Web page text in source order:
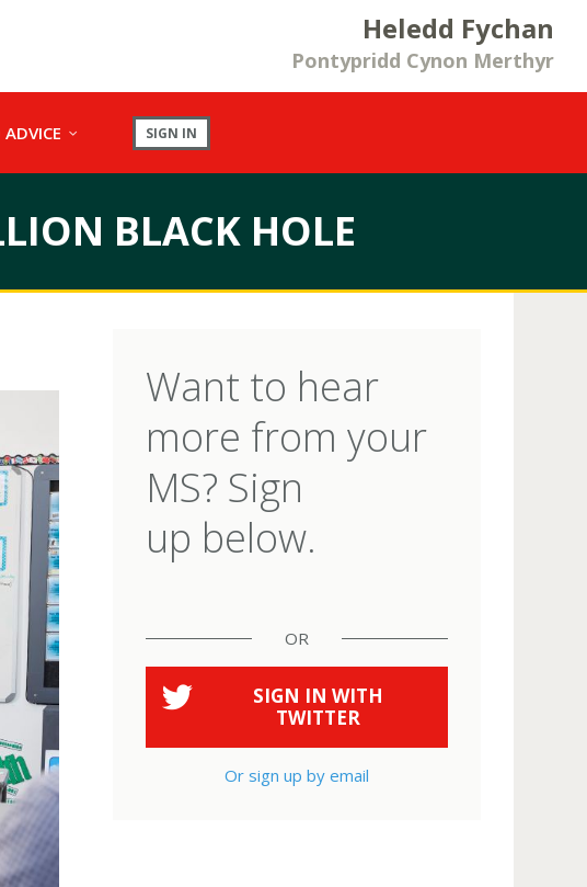
Heledd Fychan
Pontypridd Cynon Merthyr
SIGN IN
BLACK HOLE
Want to hear
more from your
MS? Sign
up below.
OR
SIGN IN WITH
TWITTER
Or sign up by email